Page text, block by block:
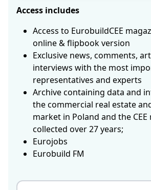
Access includes
Access to EurobuildCEE
online & flipbook version
Exclusive news, comments,
interviews with the most
representatives and experts
Archive containing data and
the commercial real estate
market in Poland and the CEE
collected over 27 years;
Eurojobs
Eurobuild FM